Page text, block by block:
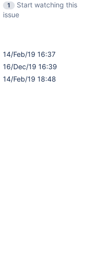
1
Start watching this
issue
14/Feb/19 16:37
16/Dec/19 16:39
14/Feb/19 18:48